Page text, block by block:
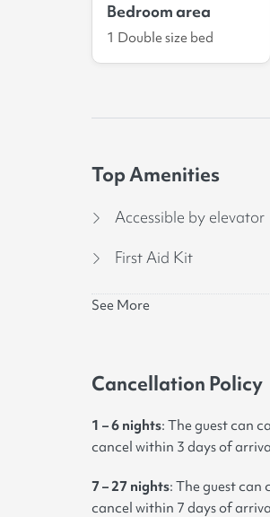
Bedroom area
1 Double size bed
Top Amenities
Accessible by elevator
First Aid Kit
See More
Cancellation Policy
1 – 6 nights: The guest can
cancel within 3 days of
7 – 27 nights: The guest can
cancel within 7 days of